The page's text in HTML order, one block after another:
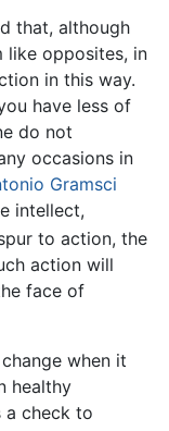
that, although
like opposites, in
in this way.
have less of
do not
occasions in
Gramsci
intellect,
to action, the
action will
face of
when it
healthy
a check to